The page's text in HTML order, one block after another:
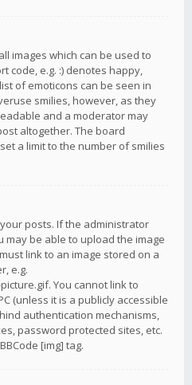
images which can be used to
code, e.g. :) denotes happy,
of emoticons can be seen in
smilies, however, as they
and a moderator may
altogether. The board
a limit to the number of smilies
posts. If the administrator
may be able to upload the image
link to an image stored on a
e.g.
You cannot link to
(unless it is a publicly accessible
authentication mechanisms,
password protected sites, etc.
[img] tag.